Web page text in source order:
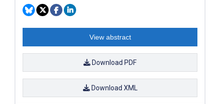
View abstract
Download PDF
Download XML